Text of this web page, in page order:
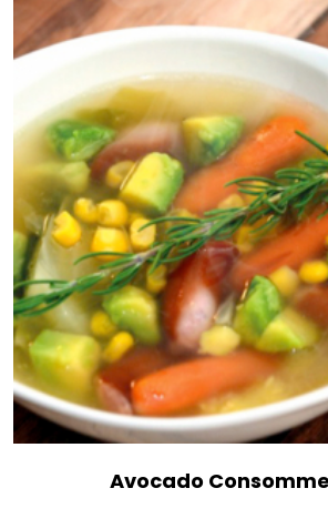
Avocado